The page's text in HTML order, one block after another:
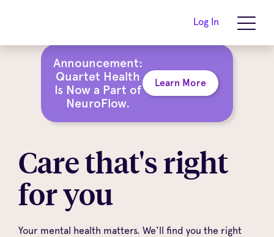
Announcement:
Quartet Health
Is Now a Part of
NeuroFlow.
Learn More
Log In
Care that's right
for you
Your mental health matters. We'll find you the right